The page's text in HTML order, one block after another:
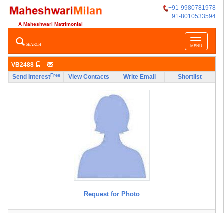
+91-9980781978
+91-8010533594
A Maheshwari Matrimonial
Toggle
navigation
MENU
SEARCH
VB2488
Send InterestFree View Contacts Write Email Shortlist
Request for Photo